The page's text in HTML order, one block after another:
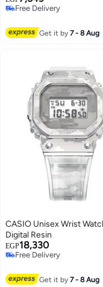
Free Delivery
Get it by7 - 8 Aug
CASIO Unisex Wrist
Digital Resin
EGP18,330
Free Delivery
Get it by7 - 8 Aug